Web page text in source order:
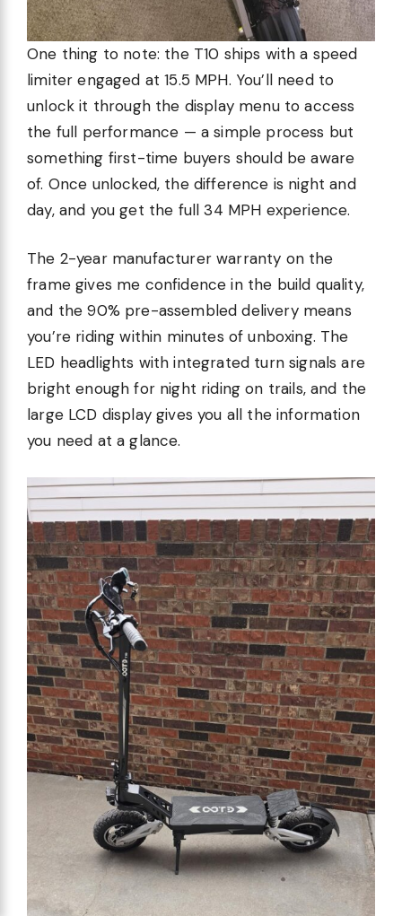
One thing to note: the T10 ships with a speed
limiter engaged at 15.5 MPH. You’ll need to
unlock it through the display menu to access
the full performance — a simple process but
something first-time buyers should be aware
of. Once unlocked, the difference is night and
day, and you get the full 34 MPH experience.
The 2-year manufacturer warranty on the
frame gives me confidence in the build quality,
and the 90% pre-assembled delivery means
you’re riding within minutes of unboxing. The
LED headlights with integrated turn signals are
bright enough for night riding on trails, and the
large LCD display gives you all the information
you need at a glance.